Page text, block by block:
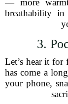
— more
breathability in
3.
Let’s hear it for
has come a
your phone,